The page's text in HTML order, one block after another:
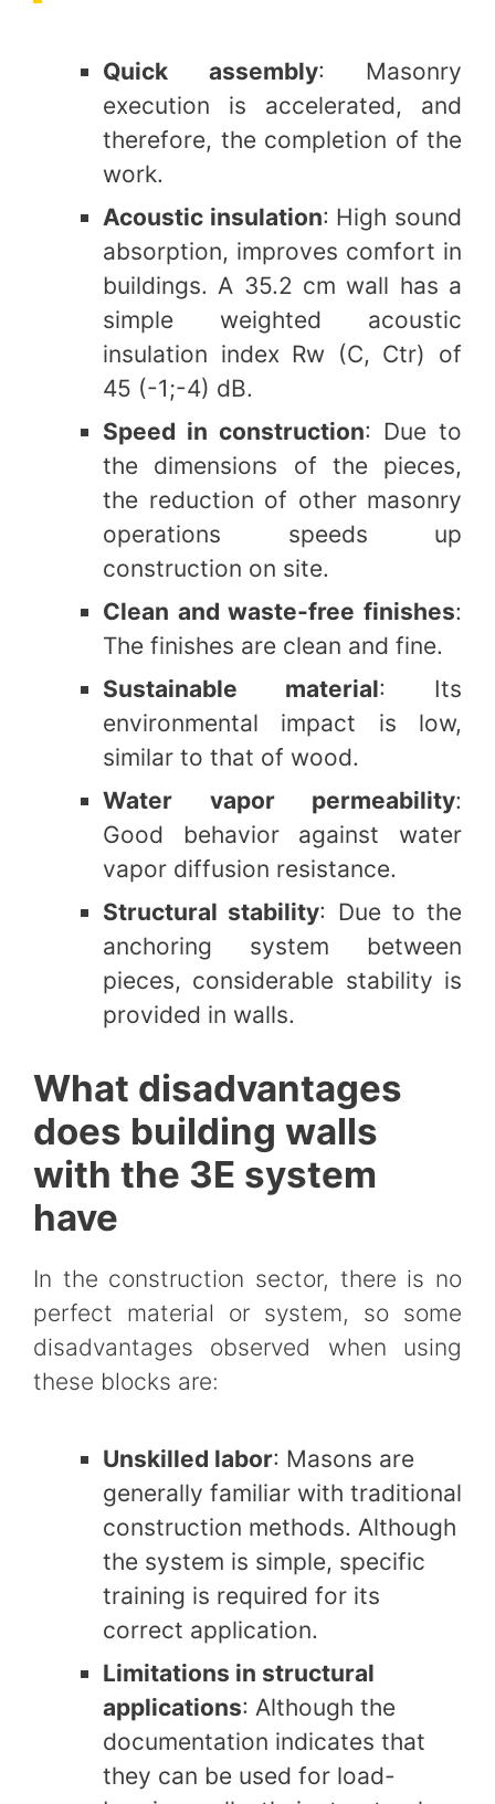
Quick assembly: Masonry
execution is accelerated, and
therefore, the completion of the
work.
Acoustic insulation: High sound
absorption, improves comfort in
buildings. A 35.2 cm wall has a
simple weighted acoustic
insulation index Rw (C, Ctr) of
45 (-1;-4) dB.
Speed in construction: Due to
the dimensions of the pieces,
the reduction of other masonry
operations speeds up
construction on site.
Clean and waste-free finishes:
The finishes are clean and fine.
Sustainable material: Its
environmental impact is low,
similar to that of wood.
Water vapor permeability:
Good behavior against water
vapor diffusion resistance.
Structural stability: Due to the
anchoring system between
pieces, considerable stability is
provided in walls.
What disadvantages
does building walls
with the 3E system
have
In the construction sector, there is no
perfect material or system, so some
disadvantages observed when using
these blocks are:
Unskilled labor: Masons are
generally familiar with traditional
construction methods. Although
the system is simple, specific
training is required for its
correct application.
Limitations in structural
applications: Although the
documentation indicates that
they can be used for load-